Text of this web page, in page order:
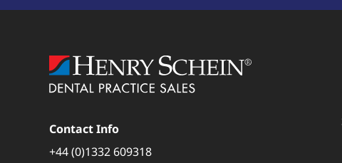
Contact Info
+44 (0)1332 609318